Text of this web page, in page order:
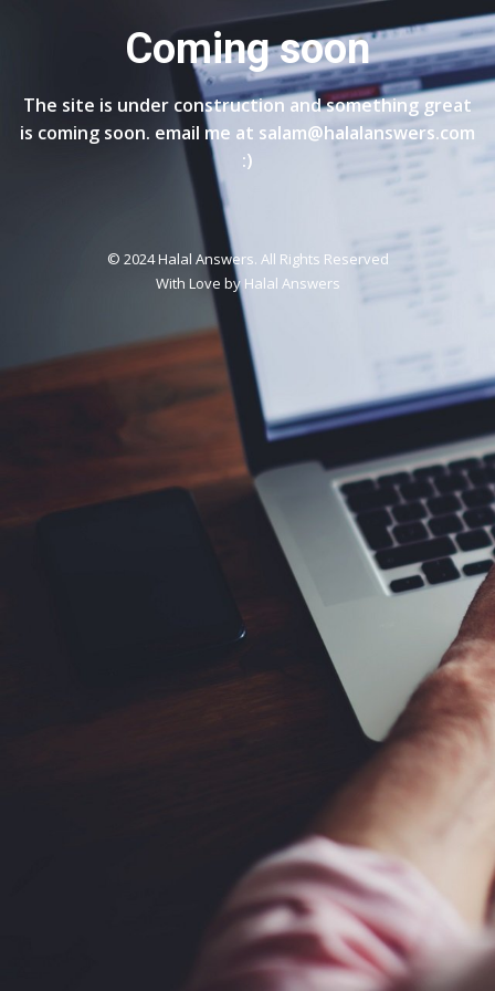
Coming soon
The site is under construction and something great
is coming soon. email me at salam@halalanswers.com
:)
© 2024 Halal Answers. All Rights Reserved
With Love byHalal Answers